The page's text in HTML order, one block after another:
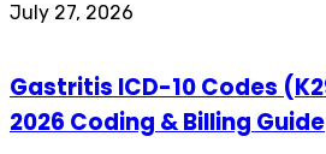
July 27, 2026
Gastritis ICD-10 Codes
2026 Coding & Billing Guide